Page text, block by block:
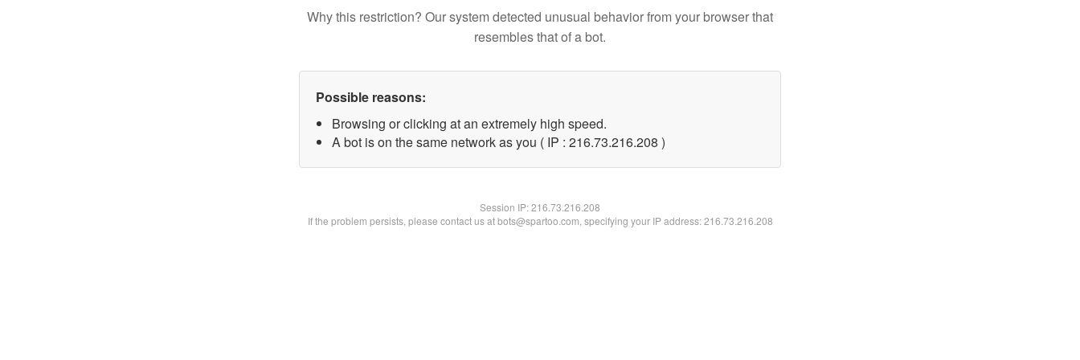
Why this restriction? Our system detected unusual behavior from your browser that
resembles that of a bot.
Possible reasons:
Browsing or clicking at an extremely high speed.
A bot is on the same network as you ( IP : 216.73.216.208 )
Session IP:216.73.216.208
If the problem persists, please contact us at bots@spartoo.com, specifying your IP address: 216.73.216.208